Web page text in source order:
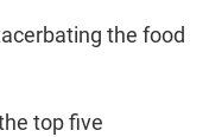
the food
top five